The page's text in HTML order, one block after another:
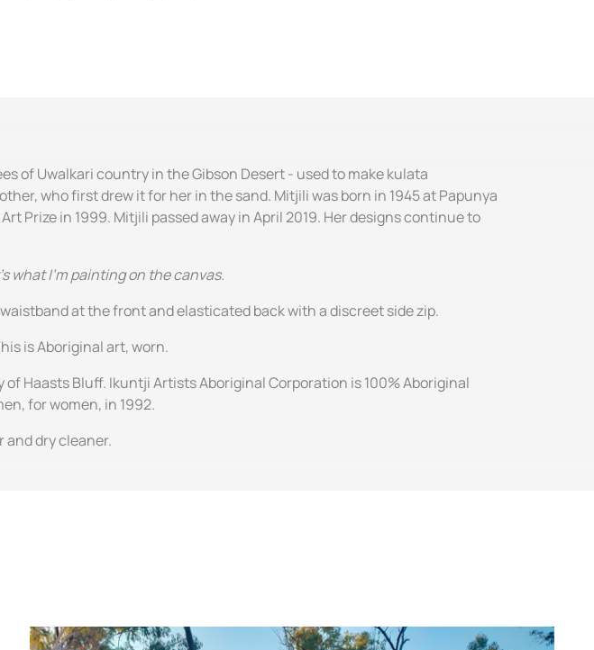
of Uwalkari country in the Gibson Desert - used to make kulata
who first drew it for her in the sand. Mitjili was born in 1945 at Papunya
Prize in 1999. Mitjili passed away in April 2019. Her designs continue to
what I'm painting on the canvas.
at the front and elasticated back with a discreet side zip.
is Aboriginal art, worn.
Haasts Bluff. Ikuntji Artists Aboriginal Corporation is 100% Aboriginal
for women, in 1992.
and dry cleaner.